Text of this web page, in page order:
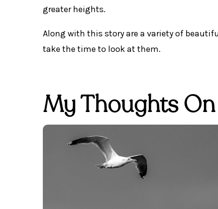
greater heights.
Along with this story are a variety of
take the time to look at them.
My Thoughts